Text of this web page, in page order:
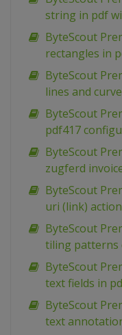
string in pdf
ByteScout
rectangles in
ByteScout
lines and
ByteScout
pdf417
ByteScout
zugferd
ByteScout
uri (link)
ByteScout
tiling patterns
ByteScout
text fields in
ByteScout
text